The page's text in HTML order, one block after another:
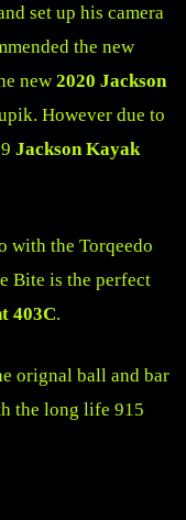
set up his camera
the new
new2020 Jackson
However due to
Jackson Kayak
with the Torqeedo
Bite is the perfect
403C.
orignal ball and bar
the long life 915